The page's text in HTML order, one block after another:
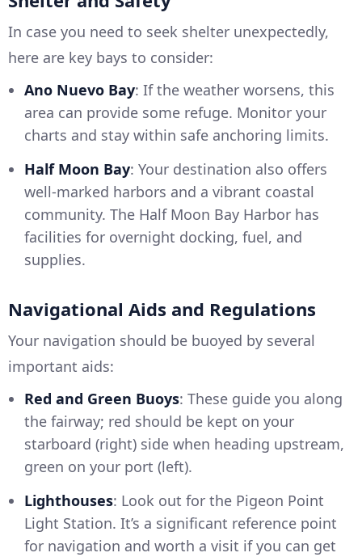
In case you need to seek shelter unexpectedly,
here are key bays to consider:
Ano Nuevo Bay: If the weather worsens, this
area can provide some refuge. Monitor your
charts and stay within safe anchoring limits.
Half Moon Bay: Your destination also offers
well-marked harbors and a vibrant coastal
community. The Half Moon Bay Harbor has
facilities for overnight docking, fuel, and
supplies.
Navigational Aids and Regulations
Your navigation should be buoyed by several
important aids:
Red and Green Buoys: These guide you along
the fairway; red should be kept on your
starboard (right) side when heading upstream,
green on your port (left).
Lighthouses: Look out for the Pigeon Point
Light Station. It’s a significant reference point
for navigation and worth a visit if you can get